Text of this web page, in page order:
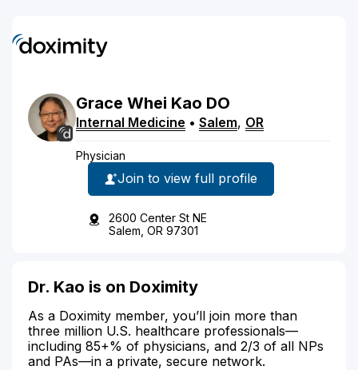
Grace Whei Kao DO
Internal Medicine • Salem, OR
Physician
Join to view full profile
2600 Center St NE
Salem, OR 97301
Dr. Kao is on Doximity
As a Doximity member, you’ll join more than
three million U.S. healthcare professionals—
including 85+% of physicians, and 2/3 of all NPs
and PAs—in a private, secure network.